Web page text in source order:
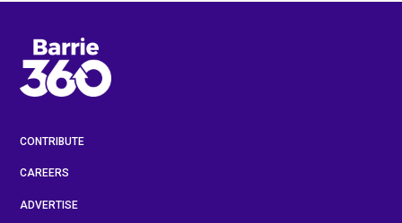
CONTRIBUTE
CAREERS
ADVERTISE